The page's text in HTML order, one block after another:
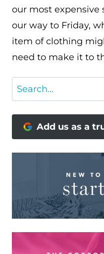
our most expensive
our way to Friday,
item of clothing
need to make it to
Search
Add us as a